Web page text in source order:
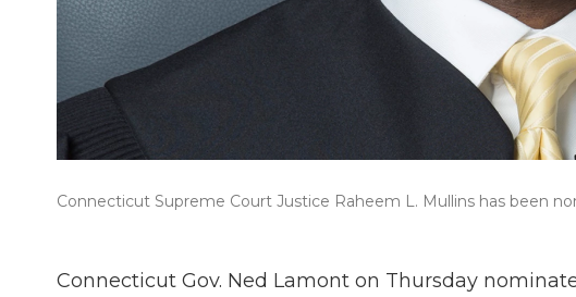
Connecticut Supreme Court Justice Raheem L. Mullins has been
Connecticut Gov. Ned Lamont on Thursday